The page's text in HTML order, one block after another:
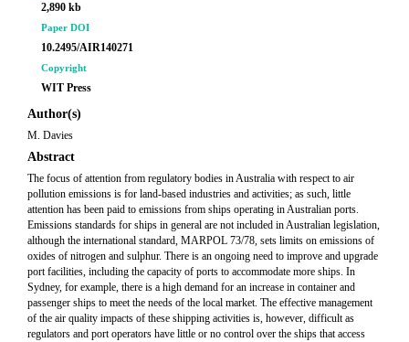
2,890 kb
Paper DOI
10.2495/AIR140271
Copyright
WIT Press
Author(s)
M. Davies
Abstract
The focus of attention from regulatory bodies in Australia with respect to air
pollution emissions is for land-based industries and activities; as such, little
attention has been paid to emissions from ships operating in Australian ports.
Emissions standards for ships in general are not included in Australian legislation,
although the international standard, MARPOL 73/78, sets limits on emissions of
oxides of nitrogen and sulphur. There is an ongoing need to improve and upgrade
port facilities, including the capacity of ports to accommodate more ships. In
Sydney, for example, there is a high demand for an increase in container and
passenger ships to meet the needs of the local market. The effective management
of the air quality impacts of these shipping activities is, however, difficult as
regulators and port operators have little or no control over the ships that access